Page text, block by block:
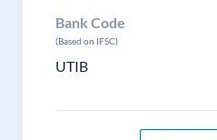
Bank Code
(Based on IFSC)
UTIB